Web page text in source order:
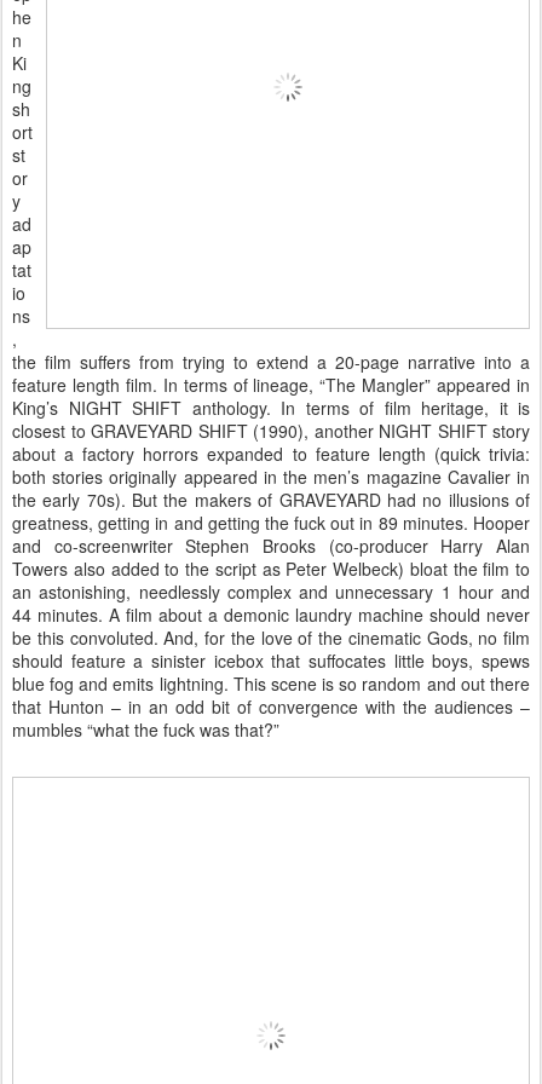
he
n
Ki
ng
sh
ort
st
or
y
ad
ap
tat
io
ns
,
the film suffers from trying to extend a 20-page narrative into a
feature length film. In terms of lineage, “The Mangler” appeared in
King’s NIGHT SHIFT anthology. In terms of film heritage, it is
closest to GRAVEYARD SHIFT (1990), another NIGHT SHIFT story
about a factory horrors expanded to feature length (quick trivia:
both stories originally appeared in the men’s magazine Cavalier in
the early 70s). But the makers of GRAVEYARD had no illusions of
greatness, getting in and getting the fuck out in 89 minutes. Hooper
and co-screenwriter Stephen Brooks (co-producer Harry Alan
Towers also added to the script as Peter Welbeck) bloat the film to
an astonishing, needlessly complex and unnecessary 1 hour and
44 minutes. A film about a demonic laundry machine should never
be this convoluted. And, for the love of the cinematic Gods, no film
should feature a sinister icebox that suffocates little boys, spews
blue fog and emits lightning. This scene is so random and out there
that Hunton – in an odd bit of convergence with the audiences –
mumbles “what the fuck was that?”